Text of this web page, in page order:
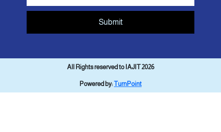
Submit
All Rights reserved to IAJIT 2026
Powered by:TurnPoint